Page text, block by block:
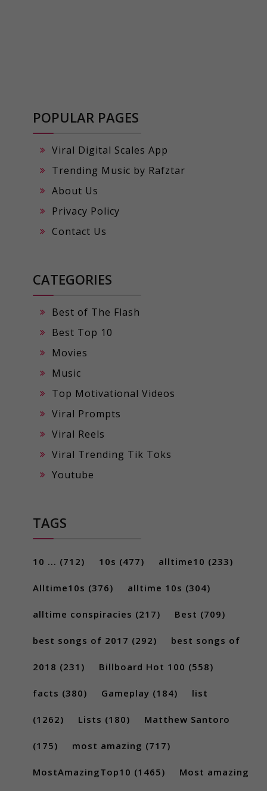
POPULAR PAGES
Viral Digital Scales App
Trending Music by Rafztar
About Us
Privacy Policy
Contact Us
CATEGORIES
Best of The Flash
Best Top 10
Movies
Music
Top Motivational Videos
Viral Prompts
Viral Reels
Viral Trending Tik Toks
Youtube
TAGS
10 ... (712) 10s (477) alltime10 (233)
Alltime10s (376) alltime 10s (304)
alltime conspiracies (217) Best (709)
best songs of 2017 (292) best songs of
2018 (231) Billboard Hot 100 (558)
facts (380) Gameplay (184) list
(1262) Lists (180) Matthew Santoro
(175) most amazing (717)
MostAmazingTop10 (1465) Most amazing